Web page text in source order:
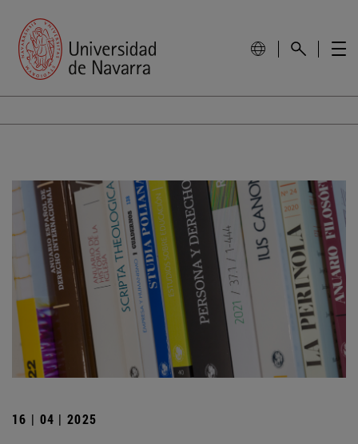
16 | 04 | 2025